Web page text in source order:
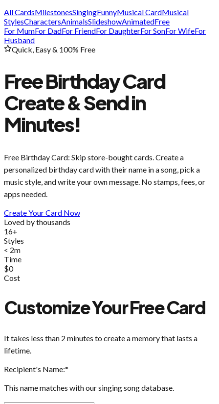
All CardsMilestonesSingingFunnyMusical CardMusical
StylesCharactersAnimalsSlideshowAnimatedFree
For MumFor DadFor FriendFor DaughterFor SonFor WifeFor
Husband
Quick, Easy & 100% Free
Free Birthday Card
Create & Send in
Minutes!
Free Birthday Card: Skip store-bought cards. Create a
personalized birthday card with their name in a song, pick a
music style, and write your own message. No stamps, fees, or
apps needed.
Create Your Card Now
Loved by thousands
16+
Styles
< 2m
Time
$0
Cost
Customize Your Free Card
It takes less than 2 minutes to create a memory that lasts a
lifetime.
Recipient's Name:*
This name matches with our singing song database.